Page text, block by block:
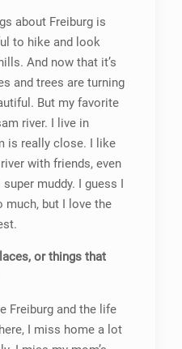
about Freiburg is
to hike and look
And now that it’s
and trees are turning
But my favorite
river. I live in
is really close. I like
with friends, even
muddy. I guess I
much, but I love the
or things that
Freiburg and the life
I miss home a lot